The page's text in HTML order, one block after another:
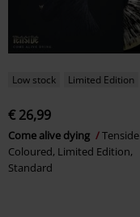
Low stock Limited Edition
€ 26,99
Come alive dying Tenside
Coloured, Limited Edition,
Standard